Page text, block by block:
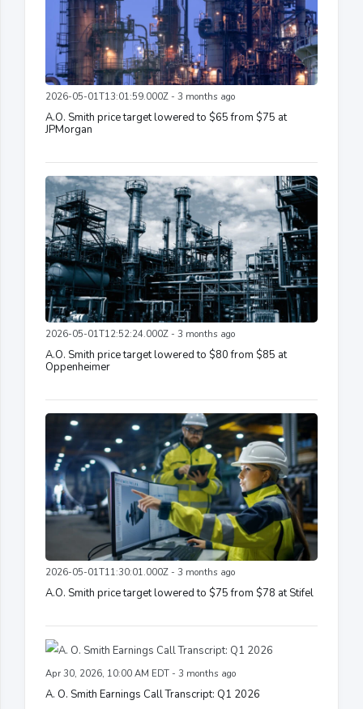
2026-05-01T13:01:59.000Z - 3 months ago
A.O. Smith price target lowered to $65 from $75 at
JPMorgan
2026-05-01T12:52:24.000Z - 3 months ago
A.O. Smith price target lowered to $80 from $85 at
Oppenheimer
2026-05-01T11:30:01.000Z - 3 months ago
A.O. Smith price target lowered to $75 from $78 at Stifel
Apr 30, 2026, 10:00 AM EDT - 3 months ago
A. O. Smith Earnings Call Transcript: Q1 2026